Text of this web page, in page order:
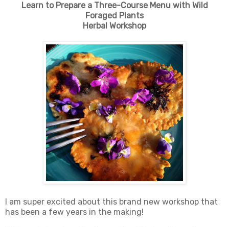
Learn to Prepare a Three-Course Menu with Wild
Foraged Plants
Herbal Workshop
I am super excited about this brand new workshop that
has been a few years in the making!